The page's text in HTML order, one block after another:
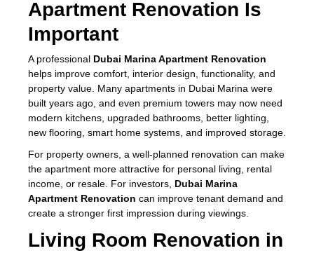
Apartment Renovation Is
Important
A professional Dubai Marina Apartment Renovation
helps improve comfort, interior design, functionality, and
property value. Many apartments in Dubai Marina were
built years ago, and even premium towers may now need
modern kitchens, upgraded bathrooms, better lighting,
new flooring, smart home systems, and improved storage.
For property owners, a well-planned renovation can make
the apartment more attractive for personal living, rental
income, or resale. For investors, Dubai Marina
Apartment Renovation can improve tenant demand and
create a stronger first impression during viewings.
Living Room Renovation in